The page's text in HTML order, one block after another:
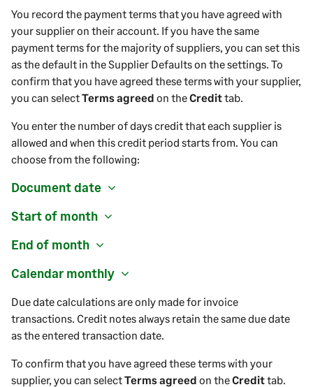
You record the payment terms that you have agreed with
yoursupplieron their account. If you have the same
payment terms for the majority ofsuppliers , you can set this
as the default in theSupplier Defaults on the settings. To
confirm that you have agreed these terms with yoursupplier,
you can selectTerms agreed on theCredittab.
You enter the number of days credit that each supplier is
allowed and when this credit period starts from. You can
choose from the following:
Document date
Start of month
End of month
Calendar monthly
Due date calculations are only made for invoice
transactions. Credit notes always retain the same due date
as the entered transaction date.
To confirm that you have agreed these terms with your
supplier, you can selectTerms agreed on theCredittab.